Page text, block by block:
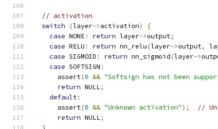
// activation
switch
(layer->activation)
{
case NONE: return layer->output;
case RELU : return nn_relu(layer->output,
case SIGMOID : return nn_sigmoid(layer->
case SOFTSIGN :
      assert
(0 && "Softsign has not been
return NULL;
default:
      assert
(0 && "Unknown activation");
//
return NULL;